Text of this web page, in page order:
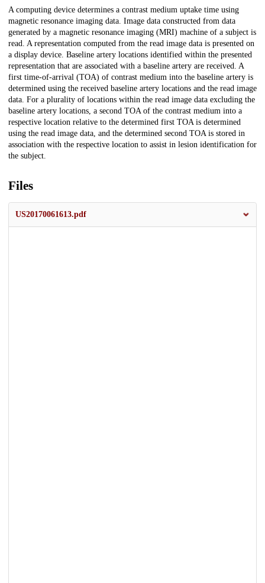
Description
A computing device determines a contrast medium uptake time using
magnetic resonance imaging data. Image data constructed from data
generated by a magnetic resonance imaging (MRI) machine of a subject is
read. A representation computed from the read image data is presented on
a display device. Baseline artery locations identified within the presented
representation that are associated with a baseline artery are received. A
first time-of-arrival (TOA) of contrast medium into the baseline artery is
determined using the received baseline artery locations and the read image
data. For a plurality of locations within the read image data excluding the
baseline artery locations, a second TOA of the contrast medium into a
respective location relative to the determined first TOA is determined
using the read image data, and the determined second TOA is stored in
association with the respective location to assist in lesion identification for
the subject.
Files
US20170061613.pdf